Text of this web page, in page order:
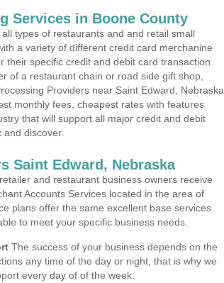
Services in Boone County
types of restaurants and and retail small
a variety of different credit card merchanine
their specific credit and debit card transaction
of a restaurant chain or road side gift shop,
Providers near Saint Edward, Nebraska
monthly fees, cheapest rates with features
that will support all major credit and debit
discover.
Saint Edward, Nebraska
and restaurant business owners receive
Accounts Services located in the area of
plans offer the same excellent base services
to meet your specific business needs.
The success of your business depends on the
any time of the day or night, that is why we
every day of of the week.